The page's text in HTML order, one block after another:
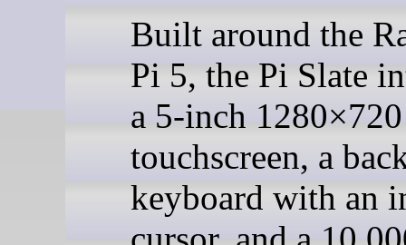
Built around the
Pi 5, the Pi Slate
a 5-inch 1280×720
touchscreen, a
keyboard with an